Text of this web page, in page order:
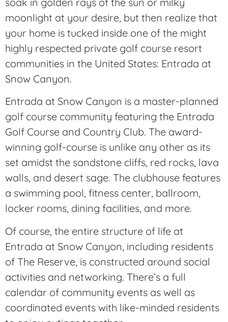
moonlight at your desire, but then realize that
your home is tucked inside one of the might
highly respected private golf course resort
communities in the United States: Entrada at
Snow Canyon.
Entrada at Snow Canyon is a master-planned
golf course community featuring the Entrada
Golf Course and Country Club. The award-
winning golf-course is unlike any other as its
set amidst the sandstone cliffs, red rocks, lava
walls, and desert sage. The clubhouse features
a swimming pool, fitness center, ballroom,
locker rooms, dining facilities, and more.
Of course, the entire structure of life at
Entrada at Snow Canyon, including residents
of The Reserve, is constructed around social
activities and networking. There’s a full
calendar of community events as well as
coordinated events with like-minded residents